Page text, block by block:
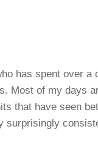
has spent over
Most of my days
that have seen
surprisingly